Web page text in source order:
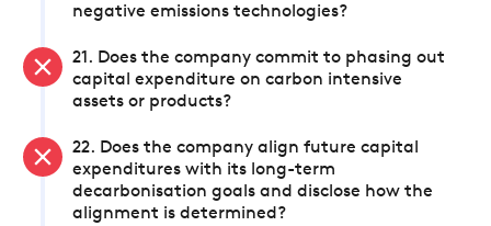
negative emissions technologies?
21. Does the company commit to phasing out
capital expenditure on carbon intensive
assets or products?
22. Does the company align future capital
expenditures with its long-term
decarbonisation goals and disclose how the
alignment is determined?